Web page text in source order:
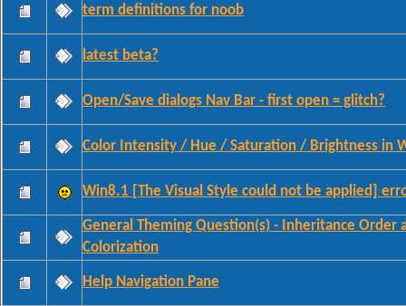
term definitions for noob
latest beta?
Open/Save dialogs Nav Bar - first open = glitch?
Color Intensity / Hue / Saturation / Brightness in
Win8.1 [The Visual Style could not be applied]
General Theming Question(s) - Inheritance Order
Colorization
Help Navigation Pane